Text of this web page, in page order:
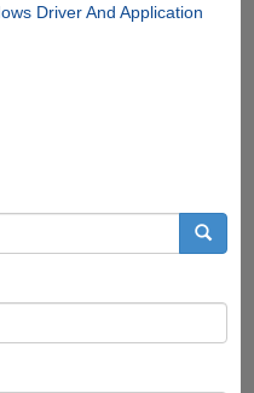
Driver And Application